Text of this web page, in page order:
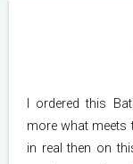
I ordered this
more what meets
in real then on